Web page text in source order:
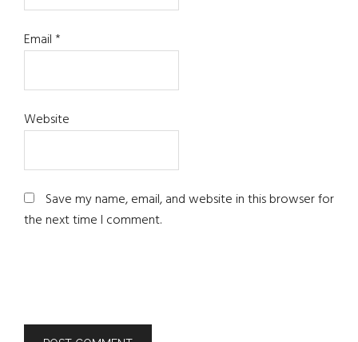
Email*
Website
Save my name, email, and website in this browser for
the next time I comment.